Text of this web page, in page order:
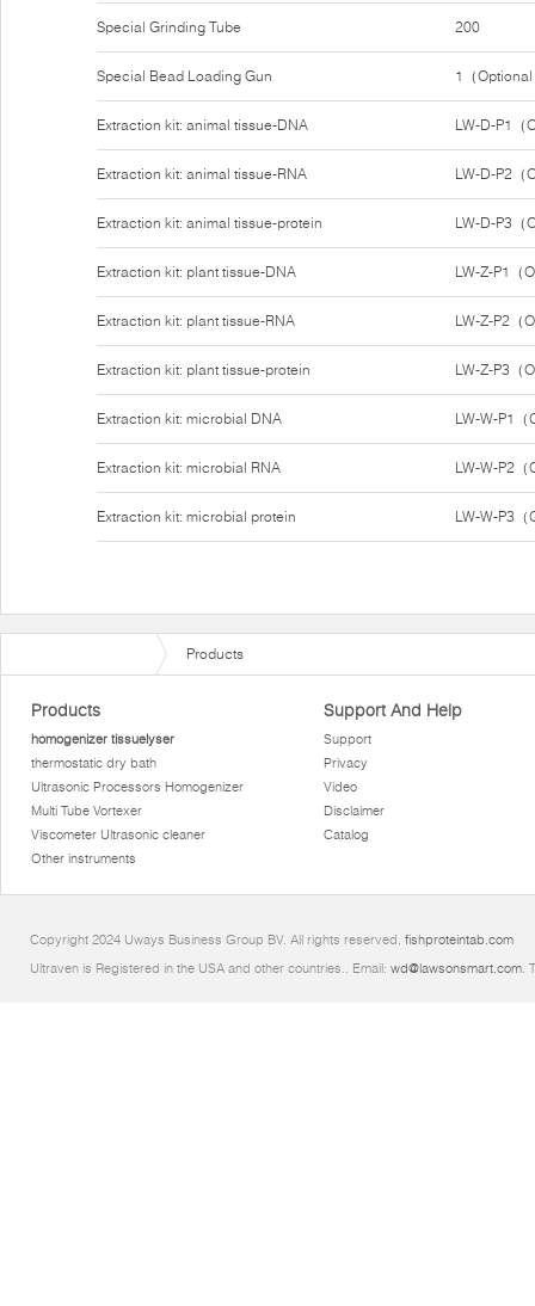
Special Grinding Tube
Special Bead Loading Gun
Extraction kit: animal tissue-DNA
Extraction kit: animal tissue-RNA
Extraction kit: animal tissue-protein
Extraction kit: plant tissue-DNA
Extraction kit: plant tissue-RNA
Extraction kit: plant tissue-protein
Extraction kit: microbial DNA
Extraction kit: microbial RNA
Extraction kit: microbial protein
200
1（
LW-D-P1（
LW-D-P2（
LW-D-P3（
LW-Z-P1（
LW-Z-P2（
LW-Z-P3（
LW-W-P1
LW-W-P2
LW-W-P3
Products
Products
homogenizer tissuelyser
thermostatic dry bath
Ultrasonic Processors Homogenizer
Multi Tube Vortexer
Viscometer Ultrasonic cleaner
Other instruments
Support And Help
Support
Privacy
Video
Disclaimer
Catalog
Copyright 2024 Uways Business Group BV. All rights reserved. fishproteintab.com
Ultraven is Registered in the USA and other countries.. Email: wd@lawsonsmart.com.